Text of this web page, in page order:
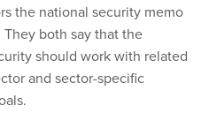
the national security memo
both say that the
should work with related
and sector-specific